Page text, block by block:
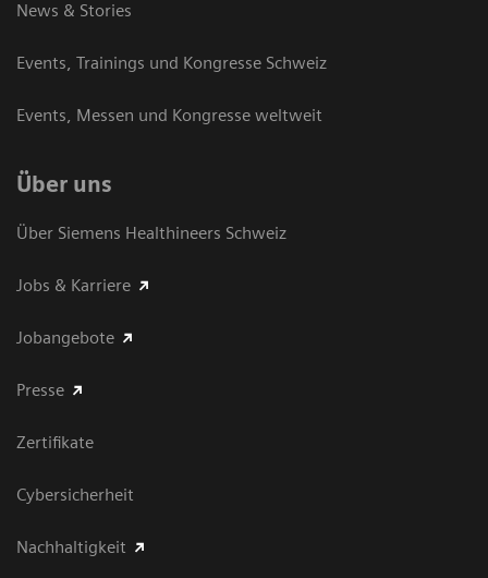
News & Stories
Events, Trainings und Kongresse Schweiz
Events, Messen und Kongresse weltweit
Über uns
Über Siemens Healthineers Schweiz
Jobs & Karriere
Jobangebote
Presse
Zertifikate
Cybersicherheit
Nachhaltigkeit